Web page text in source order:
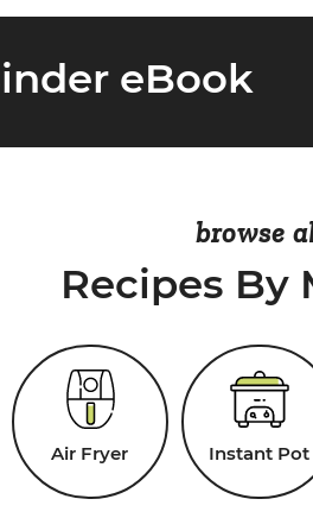
eBook
browse
Recipes By
Air Fryer Instant Pot